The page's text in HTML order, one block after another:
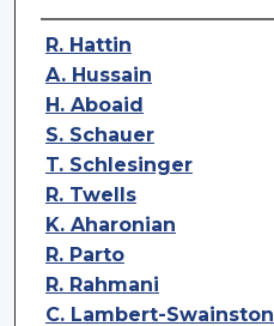
Authors
R. Hattin
A. Hussain
H. Aboaid
S. Schauer
T. Schlesinger
R. Twells
K. Aharonian
R. Parto
R. Rahmani
C. Lambert-Swainston